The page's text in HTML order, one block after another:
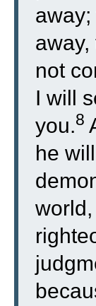
not
I will
you.8
he